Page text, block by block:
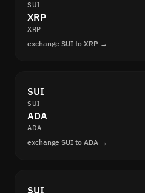
SUI
XRP
XRP
exchange SUI to XRP →
SUI
SUI
ADA
ADA
exchange SUI to ADA →
SUI